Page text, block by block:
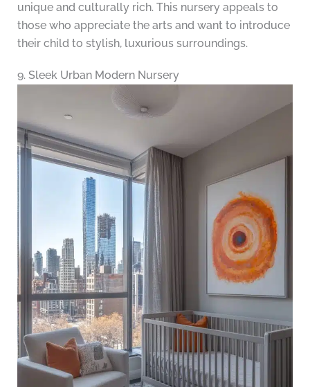
unique and culturally rich. This nursery appeals to
those who appreciate the arts and want to introduce
their child to stylish, luxurious surroundings.
9. Sleek Urban Modern Nursery